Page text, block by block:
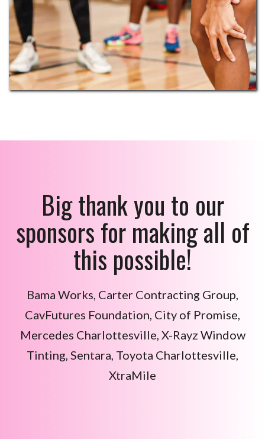
Big thank you to our
sponsors for making all of
this possible!
Bama Works, Carter Contracting Group,
CavFutures Foundation, City of Promise,
Mercedes Charlottesville, X-Rayz Window
Tinting, Sentara, Toyota Charlottesville,
XtraMile